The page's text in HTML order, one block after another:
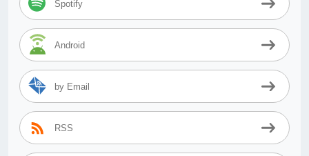
Spotify
Android
by Email
RSS